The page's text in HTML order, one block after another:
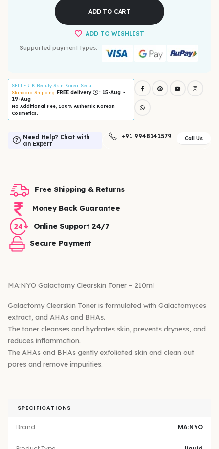
ADD TO CART
ADD TO WISHLIST
Supported payment types:
SELLER: K-Beauty Skin Korea, Seoul
Standard Shipping: FREE delivery
: 15-Aug ~
19-Aug
No Additional Fee, 100% Authentic Korean
Cosmetics.
Need Help? Chat with
an Expert
+91 9948141579 Call Us
Free Shipping & Returns
Money Back Guarantee
Online Support 24/7
Secure Payment
MA:NYO Galactomy Clearskin Toner – 210ml
Galactomy Clearskin Toner is formulated with Galactomyces
extract, and AHAs and BHAs.
The toner cleanses and hydrates skin, prevents dryness, and
reduces inflammation.
The AHAs and BHAs gently exfoliated skin and clean out
pores and remove impurities.
SPECIFICATIONS
Brand MA:NYO